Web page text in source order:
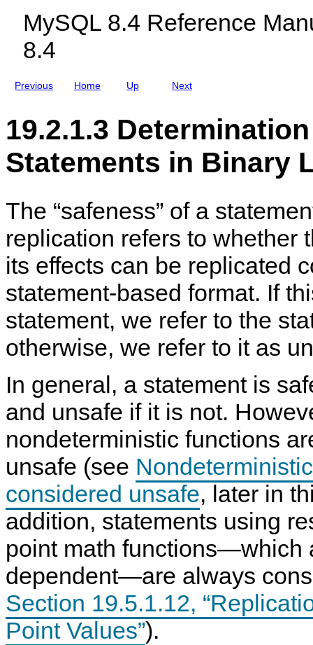
MySQL 8.4 Reference
8.4
Previous
R
e
l
o
n
Home
u
Q
L
D
B
s
t
e
r
.
Up Next
19.2.1.3
Statements in Binary
The “safeness” of a
replication refers to whether
its effects can be replicated
statement-based format. If
statement, we refer to the
otherwise, we refer to it as
In general, a statement is
and unsafe if it is not.
nondeterministic functions
unsafe (see
considered unsafe, later in
addition, statements using
point math functions—which
dependent—are always
Section 19.5.1.12,
Point Values”).